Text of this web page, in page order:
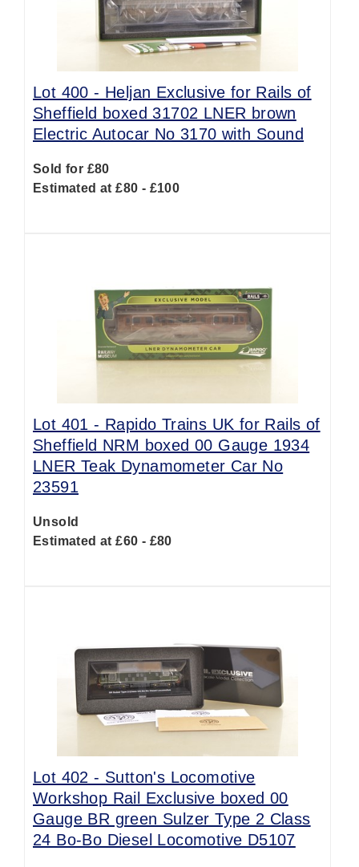
Lot 400 - Heljan Exclusive for Rails of
Sheffield boxed 31702 LNER brown
Electric Autocar No 3170 with Sound
Sold for £80
Estimated at £80 - £100
Lot 401 - Rapido Trains UK for Rails of
Sheffield NRM boxed 00 Gauge 1934
LNER Teak Dynamometer Car No
23591
Unsold
Estimated at £60 - £80
Lot 402 - Sutton's Locomotive
Workshop Rail Exclusive boxed 00
Gauge BR green Sulzer Type 2 Class
24 Bo-Bo Diesel Locomotive D5107